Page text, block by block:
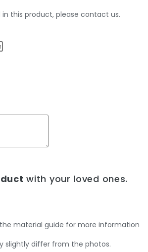
this product, please contact us.
with your loved ones.
material guide for more information
slightly differ from the photos.